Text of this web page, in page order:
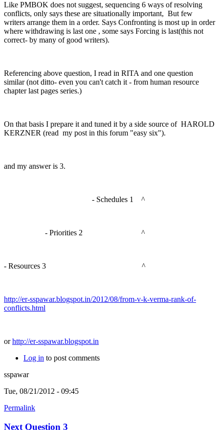
Like PMBOK does not suggest, sequencing 6 ways of resolving
conflicts, only says these are situationally important, But few
writers arrange them in a order. Says Confronting is most up in order
where withdrawing is last one , some says Forcing is last(this not
correct- by many of good writers).
Referencing above question, I read in RITA and one question
similar (not ditto- even you can't catch it - from human resource
chapter last pages series.)
On that basis I prepare it and tuned it by a side source of HAROLD
KERZNER (read my post in this forum "easy six").
and my answer is 3.
- Schedules 1 ^
- Priorities 2 ^
- Resources 3 ^
http://er-sspawar.blogspot.in/2012/08/from-v-k-verma-rank-of-
conflicts.html
orhttp://er-sspawar.blogspot.in
Log in to post comments
sspawar
Tue, 08/21/2012 - 09:45
Permalink
Next Question 3